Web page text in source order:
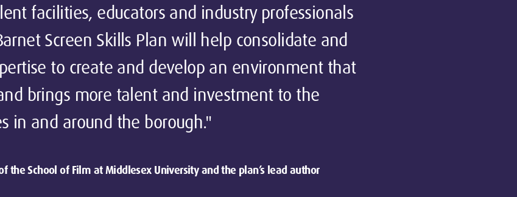
facilities, educators and industry professionals
Screen Skills Plan will help consolidate and
to create and develop an environment that
brings more talent and investment to the
in and around the borough."
the School of Film at Middlesex University and the plan’s lead author